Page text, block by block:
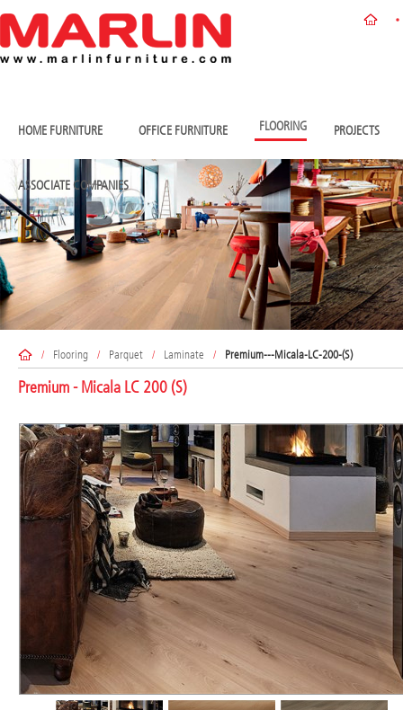
HOME FURNITURE OFFICE FURNITURE FLOORING PROJECTS
ASSOCIATE COMPANIES
/ Flooring / Parquet / Laminate / Premium---Micala-LC-200-(S)
Premium - Micala LC 200 (S)